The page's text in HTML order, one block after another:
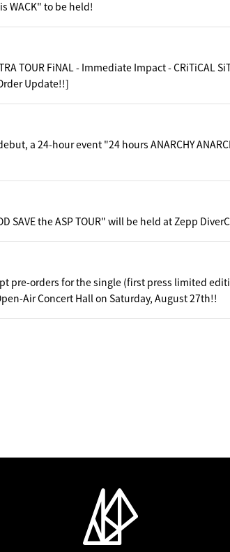
WACK" to be held!
TOUR FiNAL - Immediate Impact - CRiTiCAL
Update!!]
a 24-hour event "24 hours ANARCHY
SAVE the ASP TOUR" will be held at Zepp
pre-orders for the single (first press limited
Air Concert Hall on Saturday, August 27th!!